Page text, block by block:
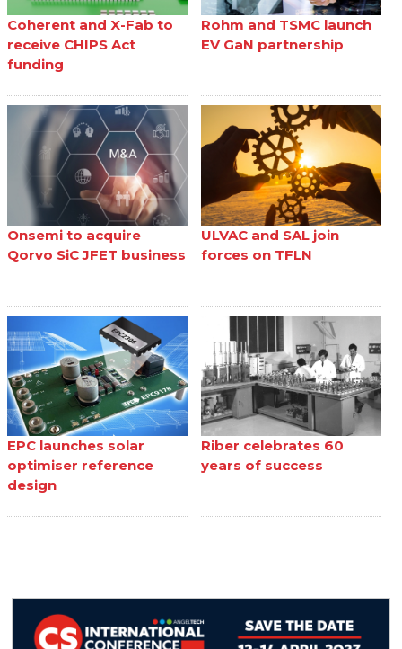
Coherent and X-Fab to
receive CHIPS Act
funding
Rohm and TSMC launch
EV GaN partnership
Onsemi to acquire
Qorvo SiC JFET business
ULVAC and SAL join
forces on TFLN
EPC launches solar
optimiser reference
design
Riber celebrates 60
years of success